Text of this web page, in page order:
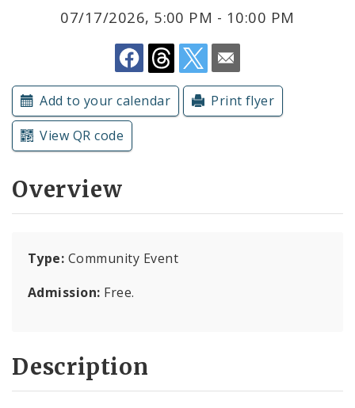
Submit a Community Event
07/17/2026, 5:00 PM - 10:00 PM
Add to your calendar
Print flyer
View QR code
Overview
Type: Community Event
Admission: Free.
Description